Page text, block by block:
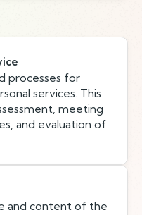
processes for
services. This
meeting
and evaluation of
and content of the